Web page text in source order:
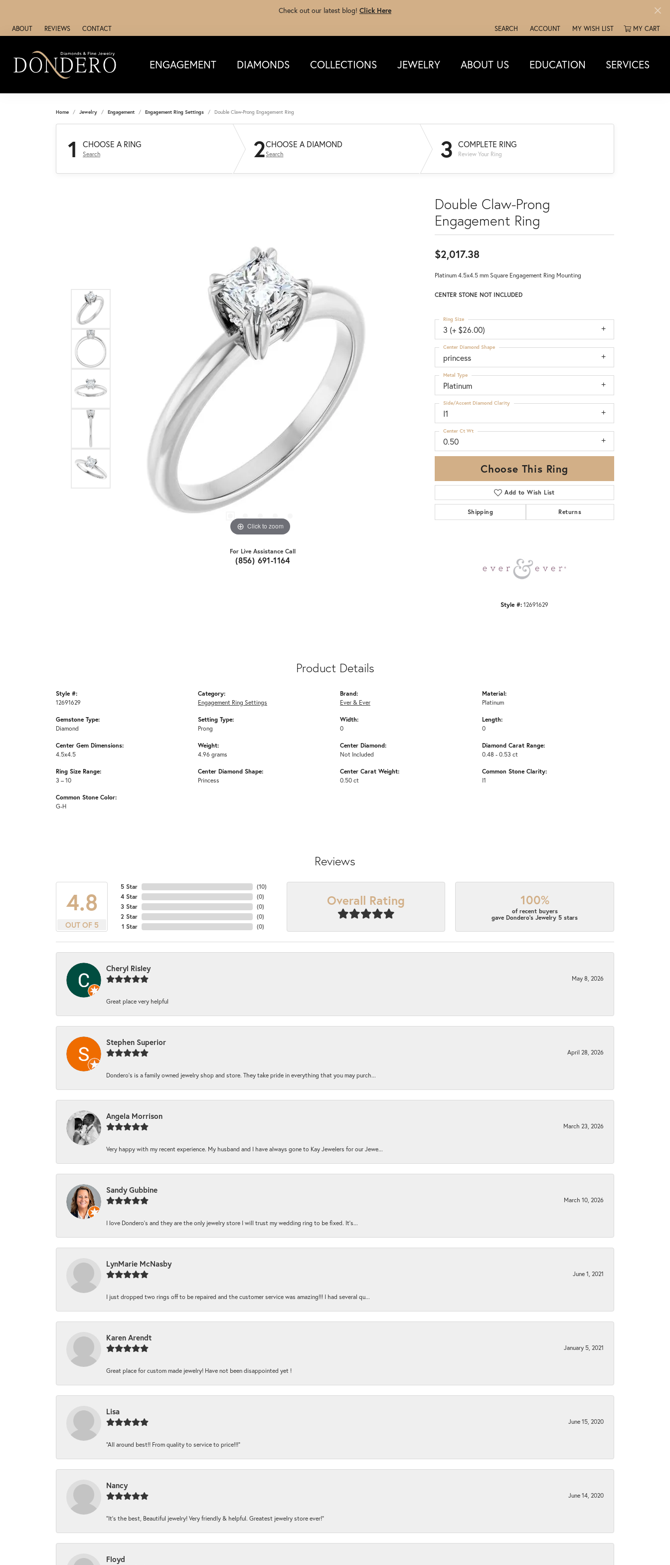
Check out our latest blog! Click Here
ABOUT REVIEWS CONTACT SEARCH
TOGGLE TOOLBAR SEARCH MENU
ACCOUNT
TOGGLE MY ACCOUNT MENU
MY WISH LIST
TOGGLE MY WISH LISTMY CART
ENGAGEMENT DIAMONDS COLLECTIONS JEWELRY ABOUT US EDUCATION SERVICES
Home Jewelry Engagement Engagement Ring Settings Double Claw-Prong Engagement Ring
1 CHOOSE A RING
Search 2CHOOSE A DIAMOND
Search 3 COMPLETE RING
Review Your Ring
Click to zoom
For Live Assistance Call
(856) 691-1164
Double Claw-Prong
Engagement Ring
$2,017.38
Platinum 4.5x4.5 mm Square Engagement Ring Mounting
CENTER STONE NOT INCLUDED
3 (+ $26.00)
Ring Size
princess
Center Diamond Shape
Platinum
Metal Type
I1
Side/Accent Diamond Clarity
0.50
Center Ct Wt
Choose This Ring
Add to Wish List
Shipping Returns
Style #:12691629
Product Details
Style #:
12691629
Gemstone Type:
Diamond
Center Gem Dimensions:
4.5x4.5
Ring Size Range:
3 – 10
Common Stone Color:
G-H
Category:
Engagement Ring Settings
Setting Type:
Prong
Weight:
4.96 grams
Center Diamond Shape:
Princess
Brand:
Ever & Ever
Width:
0
Center Diamond:
Not Included
Center Carat Weight:
0.50 ct
Material:
Platinum
Length:
0
Diamond Carat Range:
0.48 - 0.53 ct
Common Stone Clarity:
I1
Reviews
4.8
OUT OF 5
5 Star
4 Star
3 Star
2 Star
1 Star
(10)
(0)
(0)
(0)
(0)
Overall Rating 100%
of recent buyers
gave Dondero's Jewelry 5 stars
Cheryl Risley
May 8, 2026
Great place very helpful
Stephen Superior
April 28, 2026
Dondero's is a family owned jewelry shop and store. They take pride in everything that you may purch...
Angela Morrison
March 23, 2026
Very happy with my recent experience. My husband and I have always gone to Kay Jewelers for our Jewe...
Sandy Gubbine
March 10, 2026
I love Dondero's and they are the only jewelry store I will trust my wedding ring to be fixed. It's...
LynMarie McNasby
June 1, 2021
I just dropped two rings off to be repaired and the customer service was amazing!!! I had several qu...
Karen Arendt
January 5, 2021
Great place for custom made jewelry! Have not been disappointed yet !
Lisa
June 15, 2020
“All around best!! From quality to service to price!!!”
Nancy
June 14, 2020
“It’s the best, Beautiful jewelry! Very friendly & helpful. Greatest jewelry store ever!”
Floyd